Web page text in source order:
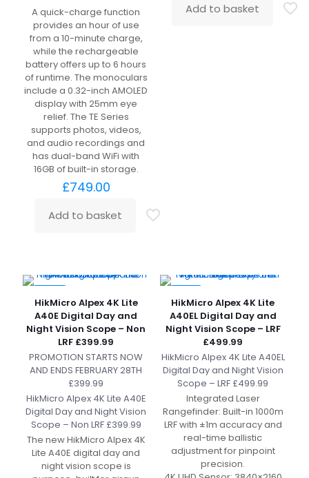
A quick-charge function
provides an hour of use
from a 10-minute charge,
while the rechargeable
battery offers up to 6 hours
of runtime. The monoculars
include a 0.32-inch AMOLED
display with 25mm eye
relief. The TE Series
supports photos, videos,
and audio recordings and
has dual-band WiFi with
16GB of built-in storage.
£749.00
Add to basket
Add to basket
HikMicro Alpex 4K Lite
A40E Digital Day and
Night Vision Scope – Non
LRF £399.99
PROMOTION STARTS NOW
AND ENDS FEBRUARY 28TH
£399.99
HikMicro Alpex 4K Lite A40E
Digital Day and Night Vision
Scope – Non LRF £399.99
The new HikMicro Alpex 4K
Lite A40E digital day and
night vision scope is
HikMicro Alpex 4K Lite
A40EL Digital Day and
Night Vision Scope – LRF
£499.99
HikMicro Alpex 4K Lite A40EL
Digital Day and Night Vision
Scope – LRF £499.99
Integrated Laser
Rangefinder: Built-in 1000m
LRF with ±1m accuracy and
real-time ballistic
adjustment for pinpoint
precision.